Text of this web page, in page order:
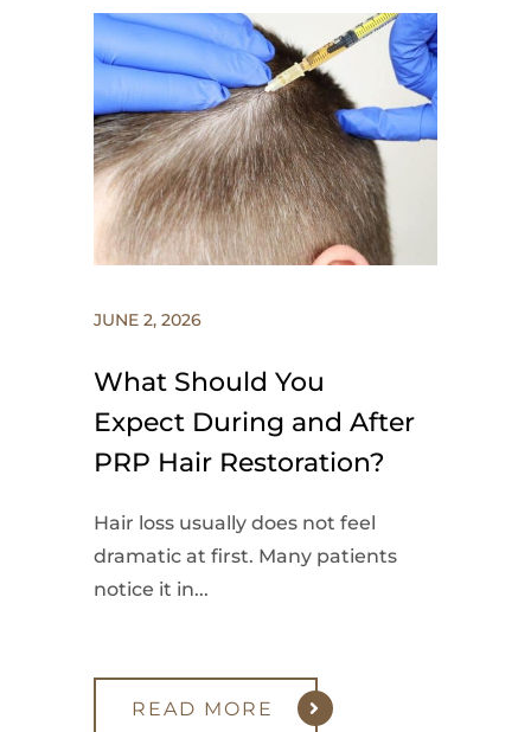
JUNE 2, 2026
What Should You
Expect During and After
PRP Hair Restoration?
Hair loss usually does not feel
dramatic at first. Many patients
notice it in...
READ MORE